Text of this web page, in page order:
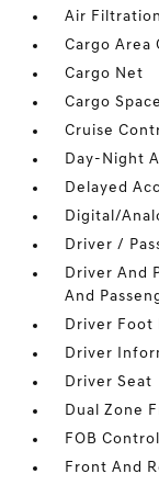
Air Filtration
Cargo Area
Cargo Net
Cargo
Cruise
Day-Night
Delayed
Digital/
Driver /
Driver And
And
Driver Foot
Driver
Driver Seat
Dual Zone
FOB
Front And